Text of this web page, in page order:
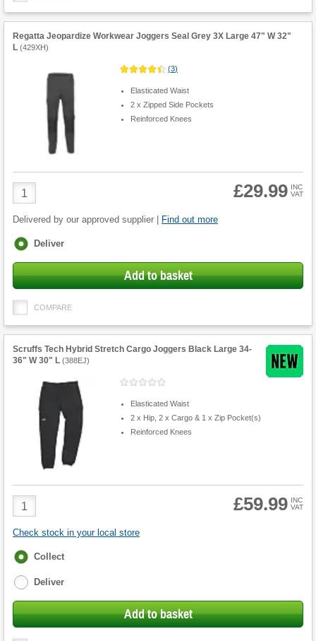
Regatta Jeopardize Workwear Joggers Seal Grey 3X Large 47" W 32"
L (429XH)
(3)
Elasticated Waist
2 x Zipped Side Pockets
Reinforced Knees
Product
Quantity
£29.99 INC
VAT
Delivered by our approved supplier | Find out more
Fulfilment
Deliver
Add to basket
COMPARE
Scruffs Tech Hybrid Stretch Cargo Joggers Black Large 34-
36" W 30" L (388EJ)
Elasticated Waist
2 x Hip, 2 x Cargo & 1 x Zip Pocket(s)
Reinforced Knees
Product
Quantity
£59.99 INC
VAT
Check stock in your local store
Fulfilment
Collect
Deliver
Add to basket